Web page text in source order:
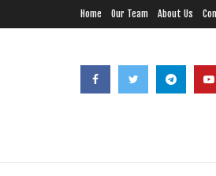
Home Our Team About Us